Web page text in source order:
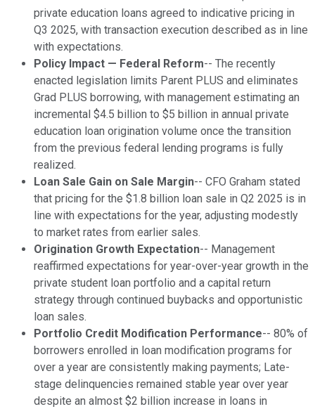
private education loans agreed to indicative pricing in
Q3 2025, with transaction execution described as in line
with expectations.
Policy Impact — Federal Reform-- The recently
enacted legislation limits Parent PLUS and eliminates
Grad PLUS borrowing, with management estimating an
incremental $4.5 billion to $5 billion in annual private
education loan origination volume once the transition
from the previous federal lending programs is fully
realized.
Loan Sale Gain on Sale Margin-- CFO Graham stated
that pricing for the $1.8 billion loan sale in Q2 2025 is in
line with expectations for the year, adjusting modestly
to market rates from earlier sales.
Origination Growth Expectation-- Management
reaffirmed expectations for year-over-year growth in the
private student loan portfolio and a capital return
strategy through continued buybacks and opportunistic
loan sales.
Portfolio Credit Modification Performance-- 80% of
borrowers enrolled in loan modification programs for
over a year are consistently making payments; Late-
stage delinquencies remained stable year over year
despite an almost $2 billion increase in loans in